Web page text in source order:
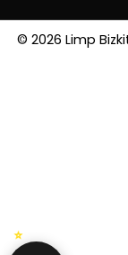
© 2026 Limp